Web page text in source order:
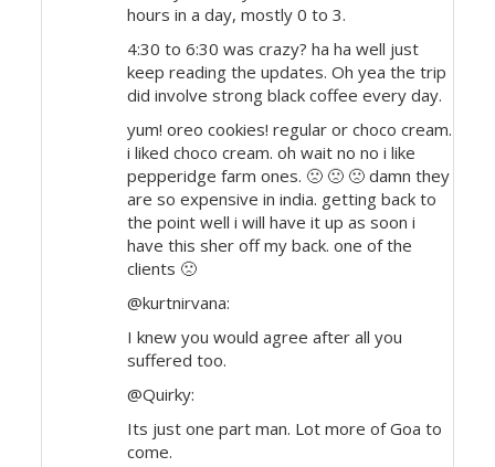
hours in a day, mostly 0 to 3.
4:30 to 6:30 was crazy? ha ha well just
keep reading the updates. Oh yea the trip
did involve strong black coffee every day.
yum! oreo cookies! regular or choco cream.
i liked choco cream. oh wait no no i like
pepperidge farm ones. 🙁 🙁 🙁 damn they
are so expensive in india. getting back to
the point well i will have it up as soon i
have this sher off my back. one of the
clients 🙁
@kurtnirvana:
I knew you would agree after all you
suffered too.
@Quirky:
Its just one part man. Lot more of Goa to
come.